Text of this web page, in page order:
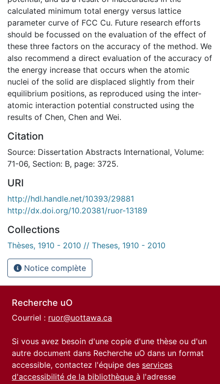
calculated minimum total energy versus lattice
parameter curve of FCC Cu. Future research efforts
should be focussed on the evaluation of the effect of
these three factors on the accuracy of the method. We
also recommend a direct evaluation of the accuracy of
the energy increase that occurs when the atomic
nuclei of the solid are displaced slightly from their
equilibrium positions, as reproduced using the inter-
atomic interaction potential constructed using the
results of Chen, Chen and Wei.
Citation
Source: Dissertation Abstracts International, Volume:
71-06, Section: B, page: 3725.
URI
http://hdl.handle.net/10393/29881
http://dx.doi.org/10.20381/ruor-13189
Collections
Thèses, 1910 - 2010 // Theses, 1910 - 2010
Notice complète
Recherche uO
Courriel : ruor@uottawa.ca
Si vous avez besoin d'une copie d'une thèse ou d'un
autre document dans Recherche uO dans un format
accessible, contactez l'équipe des services
d'accessibilité de la bibliothèque à l'adresse